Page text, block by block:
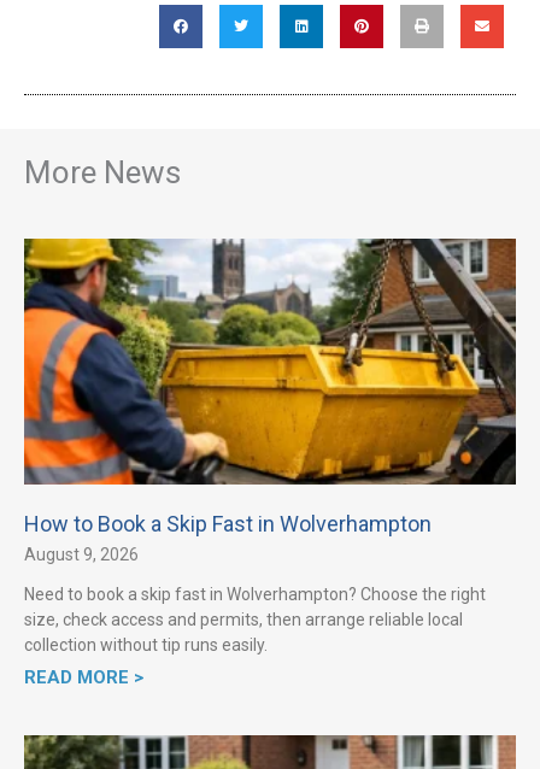
More News
How to Book a Skip Fast in Wolverhampton
August 9, 2026
Need to book a skip fast in Wolverhampton? Choose the right
size, check access and permits, then arrange reliable local
collection without tip runs easily.
READ MORE >